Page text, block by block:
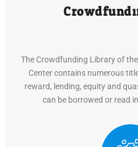
The Crowdfunding Library of
Center contains numerous
reward, lending, equity and
can be borrowed or read